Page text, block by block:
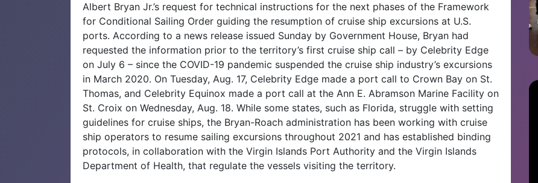
Albert Bryan Jr.’s request for technical instructions for the next phases of the Framework
for Conditional Sailing Order guiding the resumption of cruise ship excursions at U.S.
ports. According to a news release issued Sunday by Government House, Bryan had
requested the information prior to the territory’s first cruise ship call – by Celebrity Edge
on July 6 – since the COVID-19 pandemic suspended the cruise ship industry’s excursions
in March 2020. On Tuesday, Aug. 17, Celebrity Edge made a port call to Crown Bay on St.
Thomas, and Celebrity Equinox made a port call at the Ann E. Abramson Marine Facility on
St. Croix on Wednesday, Aug. 18. While some states, such as Florida, struggle with setting
guidelines for cruise ships, the Bryan-Roach administration has been working with cruise
ship operators to resume sailing excursions throughout 2021 and has established binding
protocols, in collaboration with the Virgin Islands Port Authority and the Virgin Islands
Department of Health, that regulate the vessels visiting the territory.